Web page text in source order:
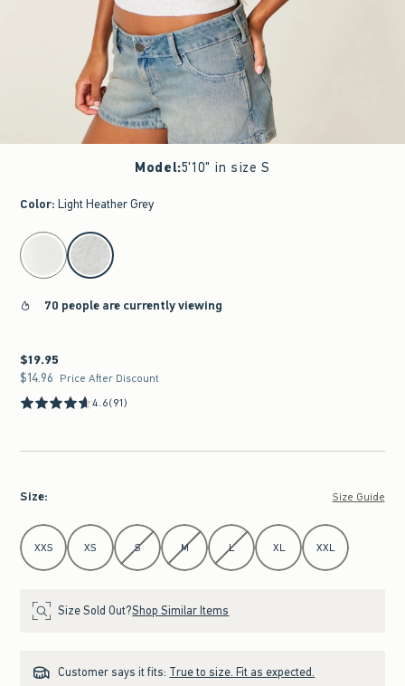
Model:5'10" in size S
Color: Light Heather Grey
select color
70 people are currently viewing
$19.95
$19.95
$14.96
$14.96 Price After Discount
4.6(91)
Size: Size Guide
Select Size
XXS XS S M L XL XXL
Size Sold Out?Shop Similar Items
Customer says it fits: True to size. Fit as expected.